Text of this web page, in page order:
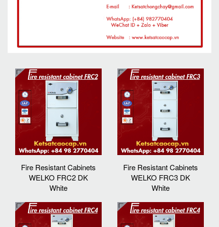
Fire Resistant Cabinets
WELKO FRC2 DK
White
Fire Resistant Cabinets
WELKO FRC3 DK
White